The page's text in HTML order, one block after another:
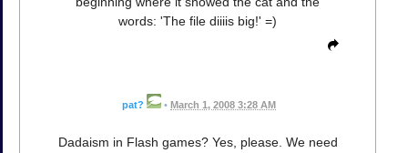
words: 'The file diiiis big!' =)
pat? • March 1, 2008 3:28 AM
Dadaism in Flash games? Yes, please. We need